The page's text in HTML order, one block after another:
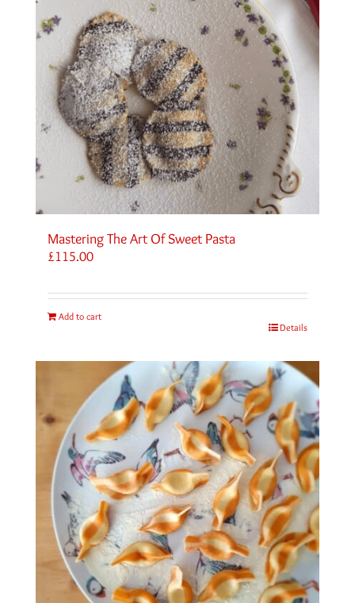
Mastering The Art Of Sweet Pasta
£115.00
Add to cart
Details